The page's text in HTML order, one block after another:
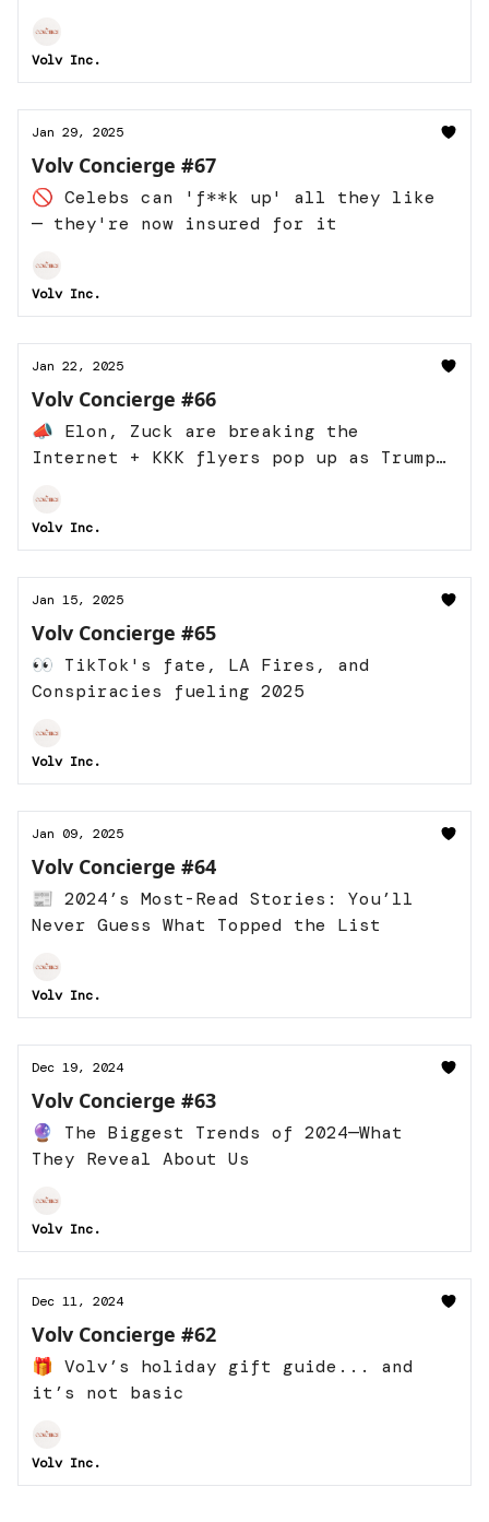
Volv Inc.
Jan 29, 2025
Volv Concierge #67
🚫 Celebs can 'f**k up' all they like
— they're now insured for it
Volv Inc.
Jan 22, 2025
Volv Concierge #66
📣 Elon, Zuck are breaking the
Internet + KKK flyers pop up as Trump
Volv Inc.
Jan 15, 2025
Volv Concierge #65
👀 TikTok's fate, LA Fires, and
Conspiracies fueling 2025
Volv Inc.
Jan 09, 2025
Volv Concierge #64
📰 2024’s Most-Read Stories: You’ll
Never Guess What Topped the List
Volv Inc.
Dec 19, 2024
Volv Concierge #63
🔮 The Biggest Trends of 2024—What
They Reveal About Us
Volv Inc.
Dec 11, 2024
Volv Concierge #62
🎁 Volv’s holiday gift guide... and
it’s not basic
Volv Inc.